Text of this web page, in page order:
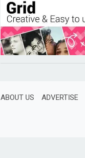
ABOUT US ADVERTISE